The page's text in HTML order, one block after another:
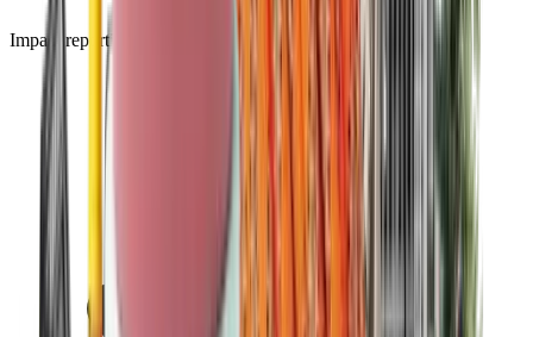
Impact reporting dashboard